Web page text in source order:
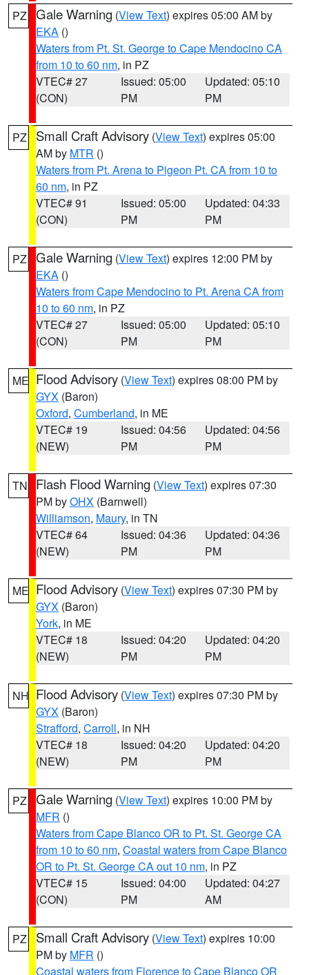
PZ Gale Warning (View Text) expires 05:00 AM by
EKA ()
Waters from Pt. St. George to Cape Mendocino CA
from 10 to 60 nm, in PZ
VTEC# 27
(CON)
Issued: 05:00
PM
Updated: 05:10
PM
PZ Small Craft Advisory (View Text) expires 05:00
AM by MTR ()
Waters from Pt. Arena to Pigeon Pt. CA from 10 to
60 nm, in PZ
VTEC# 91
(CON)
Issued: 05:00
PM
Updated: 04:33
PM
PZ Gale Warning (View Text) expires 12:00 PM by
EKA ()
Waters from Cape Mendocino to Pt. Arena CA from
10 to 60 nm, in PZ
VTEC# 27
(CON)
Issued: 05:00
PM
Updated: 05:10
PM
ME Flood Advisory (View Text) expires 08:00 PM by
GYX (Baron)
Oxford, Cumberland, in ME
VTEC# 19
(NEW)
Issued: 04:56
PM
Updated: 04:56
PM
TN Flash Flood Warning (View Text) expires 07:30
PM byOHX (Barnwell)
Williamson, Maury, in TN
VTEC# 64
(NEW)
Issued: 04:36
PM
Updated: 04:36
PM
ME Flood Advisory (View Text) expires 07:30 PM by
GYX (Baron)
York, in ME
VTEC# 18
(NEW)
Issued: 04:20
PM
Updated: 04:20
PM
NH Flood Advisory (View Text) expires 07:30 PM by
GYX (Baron)
Strafford, Carroll, in NH
VTEC# 18
(NEW)
Issued: 04:20
PM
Updated: 04:20
PM
PZ Gale Warning (View Text) expires 10:00 PM by
MFR ()
Waters from Cape Blanco OR to Pt. St. George CA
from 10 to 60 nm, Coastal waters from Cape Blanco
OR to Pt. St. George CA out 10 nm, in PZ
VTEC# 15
(CON)
Issued: 04:00
PM
Updated: 04:27
AM
PZ Small Craft Advisory (View Text) expires 10:00
PM by MFR ()
Coastal waters from Florence to Cape Blanco OR